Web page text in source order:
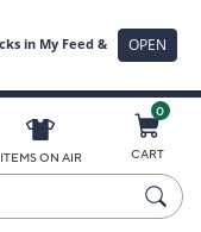
ITEMS ON AIR
0
CART